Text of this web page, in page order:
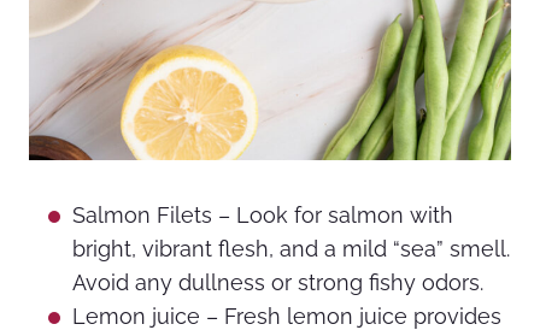
Salmon Filets – Look for salmon with
bright, vibrant flesh, and a mild “sea” smell.
Avoid any dullness or strong fishy odors.
Lemon juice – Fresh lemon juice provides